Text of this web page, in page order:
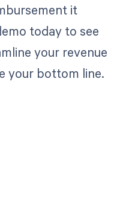
it
today to see
your revenue
your bottom line.